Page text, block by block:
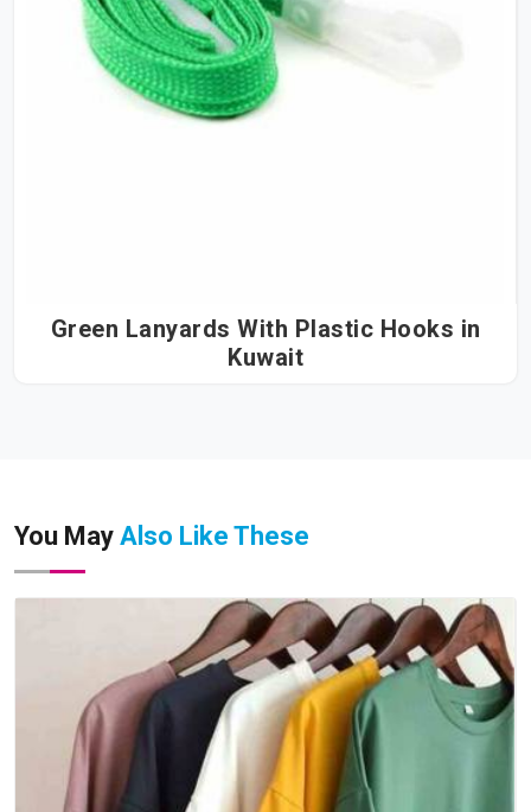
Green Lanyards With Plastic Hooks in
Kuwait
You May Also Like These